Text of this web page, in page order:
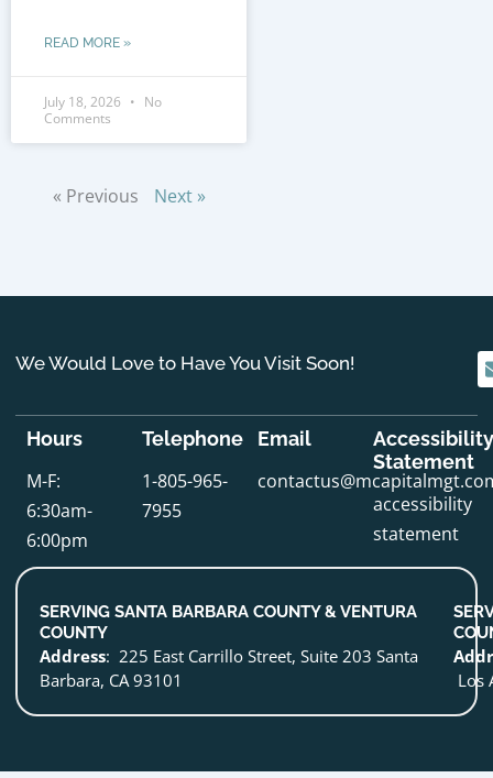
READ MORE »
July 18, 2026
No
Comments
« Previous Next »
We Would Love to Have You Visit Soon!
Hours
M-F:
6:30am-
6:00pm
Telephone
1-805-965-
7955
Email
Accessibility
Statement
accessibility
statement
SERVING SANTA BARBARA COUNTY & VENTURA
COUNTY
Address: 225 East Carrillo Street, Suite 203 Santa
Barbara, CA 93101
Los